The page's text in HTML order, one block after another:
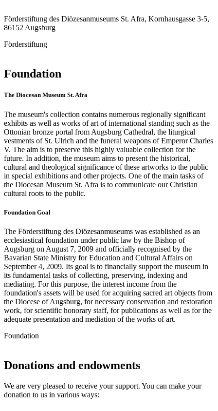
Förderstiftung des Diözesanmuseums St. Afra, Kornhausgasse 3-5,
86152 Augsburg
Förderstiftung
Foundation
The Diocesan Museum St. Afra
The museum's collection contains numerous regionally significant
exhibits as well as works of art of international standing such as the
Ottonian bronze portal from Augsburg Cathedral, the liturgical
vestments of St. Ulrich and the funeral weapons of Emperor Charles
V. The aim is to preserve this highly valuable collection for the
future. In addition, the museum aims to present the historical,
cultural and theological significance of these artworks to the public
in special exhibitions and other projects. One of the main tasks of
the Diocesan Museum St. Afra is to communicate our Christian
cultural roots to the public.
Foundation Goal
The Förderstiftung des Diözesanmuseums was established as an
ecclesiastical foundation under public law by the Bishop of
Augsburg on August 7, 2009 and officially recognised by the
Bavarian State Ministry for Education and Cultural Affairs on
September 4, 2009. Its goal is to financially support the museum in
its fundamental tasks of collecting, preserving, indexing and
mediating. For this purpose, the interest income from the
foundation's assets will be used for acquiring sacred art objects from
the Diocese of Augsburg, for necessary conservation and restoration
work, for scientific honorary staff, for publications as well as for the
adequate presentation and mediation of the works of art.
Foundation
Donations and endowments
We are very pleased to receive your support. You can make your
donation to us in various ways: